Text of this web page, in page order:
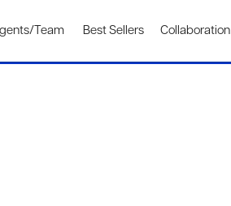
Team Best Sellers Collaboration